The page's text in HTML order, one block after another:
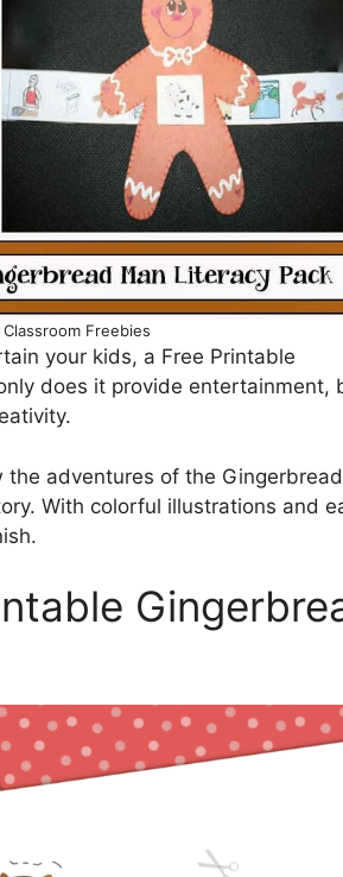
Freebies
your kids, a Free Printable
does it provide entertainment,
adventures of the Gingerbread
With colorful illustrations and